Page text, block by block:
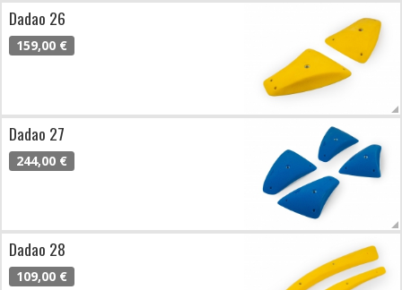
Dadao 26
159,00 €
Dadao 27
244,00 €
Dadao 28
109,00 €